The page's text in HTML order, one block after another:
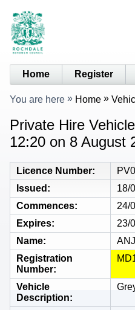
Home Register
You are here Home
Private Hire
12:20 on 8 August
Licence Number
Issued
18/
Commences
24/
Expires
23/
Name
Registration
Number
Vehicle
Description